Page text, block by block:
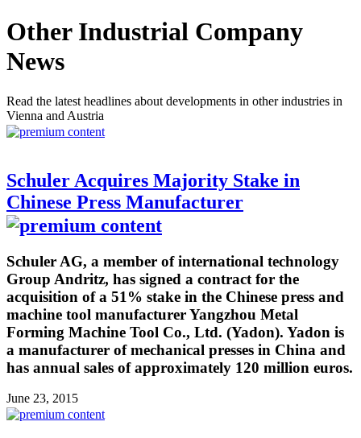
Other Industrial Company
News
Read the latest headlines about developments in other industries in
Vienna and Austria
Schuler Acquires Majority Stake in
Chinese Press Manufacturer
Schuler AG, a member of international technology
Group Andritz, has signed a contract for the
acquisition of a 51% stake in the Chinese press and
machine tool manufacturer Yangzhou Metal
Forming Machine Tool Co., Ltd. (Yadon). Yadon is
a manufacturer of mechanical presses in China and
has annual sales of approximately 120 million euros.
June 23, 2015